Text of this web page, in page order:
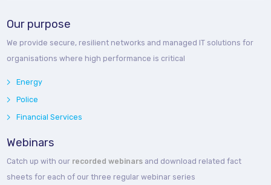
Our purpose
We provide secure, resilient networks and managed IT solutions for
organisations where high performance is critical
Energy
Police
Financial Services
Webinars
Catch up with our recorded webinars and download related fact
sheets for each of our three regular webinar series